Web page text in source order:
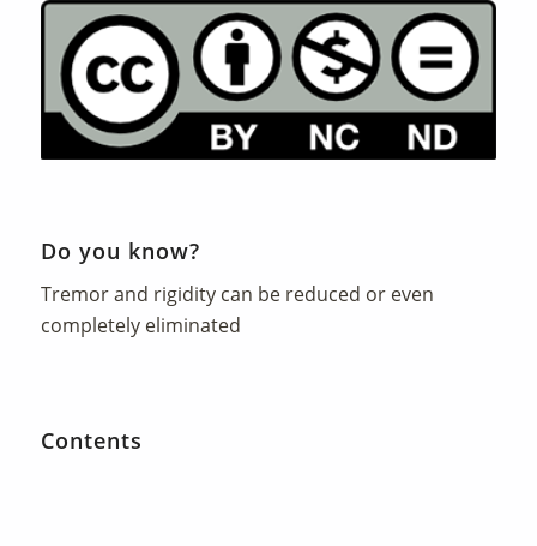
Do you know?
Tremor and rigidity can be reduced or even
completely eliminated
Contents